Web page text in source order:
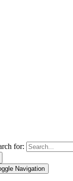
for:
Navigation